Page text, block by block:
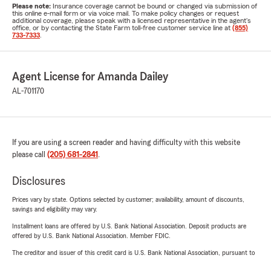
Please note: Insurance coverage cannot be bound or changed via submission of
this online e-mail form or via voice mail. To make policy changes or request
additional coverage, please speak with a licensed representative in the agent's
office, or by contacting the State Farm toll-free customer service line at (855)
733-7333
Agent License for Amanda Dailey
AL-701170
If you are using a screen reader and having difficulty with this website
please call (205) 681-2841 .
Disclosures
Prices vary by state. Options selected by customer; availability, amount of discounts,
savings and eligibility may vary.
Installment loans are offered by U.S. Bank National Association. Deposit products are
offered by U.S. Bank National Association. Member FDIC.
The creditor and issuer of this credit card is U.S. Bank National Association, pursuant to